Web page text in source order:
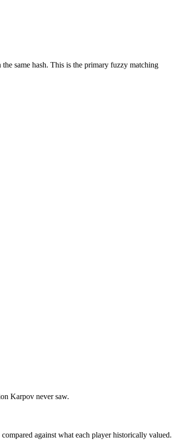
same hash. This is the primary fuzzy matching
Karpov never saw.
against what each player historically valued.